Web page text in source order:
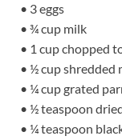
• 3 eggs
• ¾ cup milk
• 1 cup chopped
• ½ cup shredded
• ¼ cup grated
• ½ teaspoon
• ¼ teaspoon